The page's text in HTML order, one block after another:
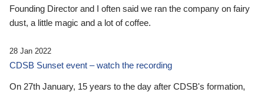
Founding Director and I often said we ran the company on fairy
dust, a little magic and a lot of coffee.
28 Jan 2022
CDSB Sunset event – watch the recording
On 27th January, 15 years to the day after CDSB's formation,